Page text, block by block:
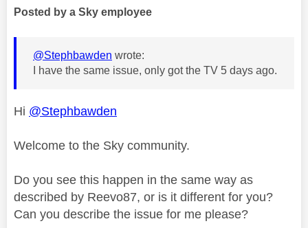
Posted by a Sky employee
@Stephbawden wrote:
I have the same issue, only got the TV 5 days ago.
Hi @Stephbawden
Welcome to the Sky community.
Do you see this happen in the same way as
described by Reevo87, or is it different for you?
Can you describe the issue for me please?